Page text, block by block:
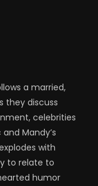
a married,
they discuss
celebrities
Mandy’s
with
to relate to
humor